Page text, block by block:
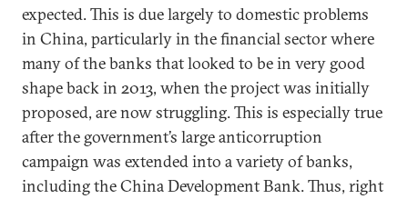
expected. This is due largely to domestic problems
in China, particularly in the financial sector where
many of the banks that looked to be in very good
shape back in 2013, when the project was initially
proposed, are now struggling. This is especially true
after the government’s large anticorruption
campaign was extended into a variety of banks,
including the China Development Bank. Thus, right